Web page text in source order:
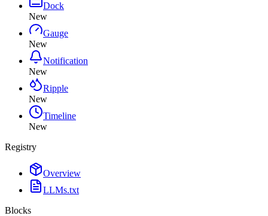
Dock
New
Gauge
New
Notification
New
Ripple
New
Timeline
New
Registry
Overview
LLMs.txt
Blocks